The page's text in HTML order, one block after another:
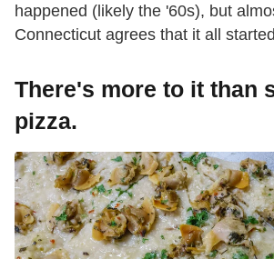
happened (likely the '60s), but
Connecticut agrees that it all
There's more to it than
pizza.